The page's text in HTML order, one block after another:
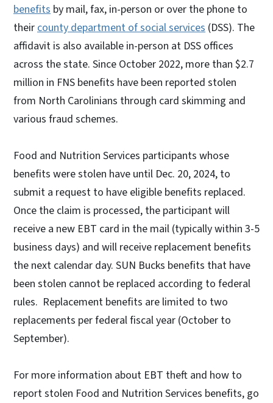
benefits by mail, fax, in-person or over the phone to
their county department of social services (DSS). The
affidavit is also available in-person at DSS offices
across the state. Since October 2022, more than $2.7
million in FNS benefits have been reported stolen
from North Carolinians through card skimming and
various fraud schemes.
Food and Nutrition Services participants whose
benefits were stolen have until Dec. 20, 2024, to
submit a request to have eligible benefits replaced.
Once the claim is processed, the participant will
receive a new EBT card in the mail (typically within 3-5
business days) and will receive replacement benefits
the next calendar day. SUN Bucks benefits that have
been stolen cannot be replaced according to federal
rules. Replacement benefits are limited to two
replacements per federal fiscal year (October to
September).
For more information about EBT theft and how to
report stolen Food and Nutrition Services benefits, go